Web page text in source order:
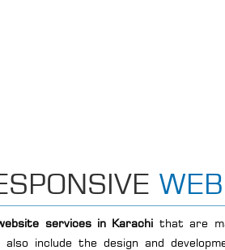
services in Karachi that are
also include the design and